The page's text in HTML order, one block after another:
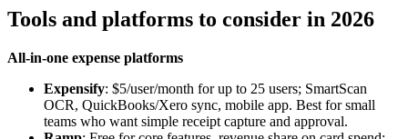
Tools and platforms to consider in 2026
All-in-one expense platforms
Expensify: $5/user/month for up to 25 users; SmartScan
OCR, QuickBooks/Xero sync, mobile app. Best for small
teams who want simple receipt capture and approval.